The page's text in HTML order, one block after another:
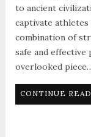
to ancient
captivate
combination of
safe and
overlooked
CONTINUE